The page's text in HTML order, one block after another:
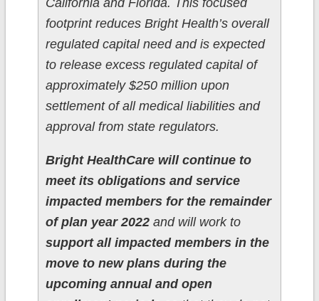
California and Florida. This focused
footprint reduces Bright Health’s overall
regulated capital need and is expected
to release excess regulated capital of
approximately $250 million upon
settlement of all medical liabilities and
approval from state regulators.
Bright HealthCare will continue to
meet its obligations and service
impacted members for the remainder
of plan year 2022and will work to
support all impacted members in the
move to new plans during the
upcoming annual and open